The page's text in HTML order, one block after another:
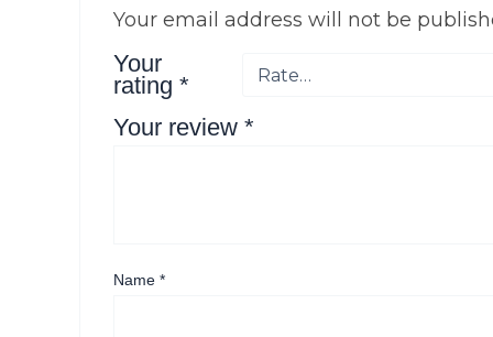
Your email address will not be
Your
rating*
Your review*
Name*